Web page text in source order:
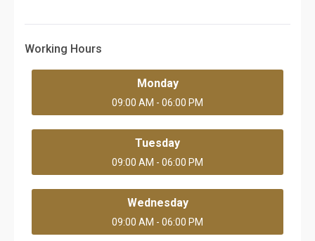
Working Hours
Monday
09:00 AM - 06:00 PM
Tuesday
09:00 AM - 06:00 PM
Wednesday
09:00 AM - 06:00 PM